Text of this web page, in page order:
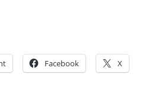
Facebook X